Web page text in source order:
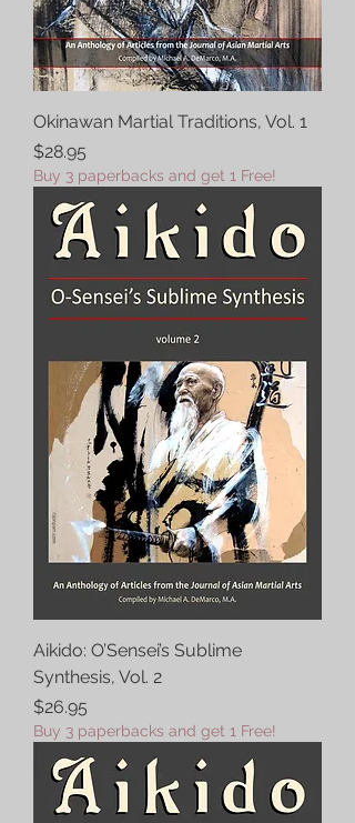
Okinawan Martial Traditions, Vol. 1
Price
$28.95
Buy 3 paperbacks and get 1 Free!
Aikido: O’Sensei’s Sublime
Synthesis, Vol. 2
Price
$26.95
Buy 3 paperbacks and get 1 Free!